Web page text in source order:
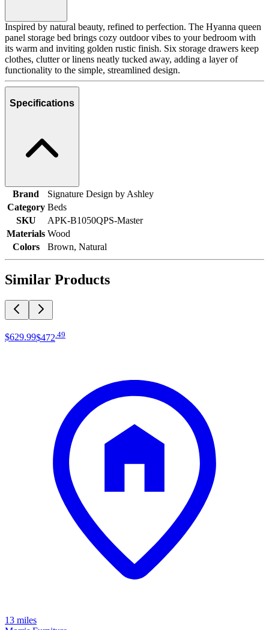
Inspired by natural beauty, refined to perfection. The Hyanna queen
panel storage bed brings cozy outdoor vibes to your bedroom with
its warm and inviting golden rustic finish. Six storage drawers keep
clothes, clutter or linens neatly tucked away, adding a layer of
functionality to the simple, streamlined design.
Specifications
Brand
Signature Design by Ashley
Category Beds
SKU
APK-B1050QPS-Master
Materials Wood
Colors
Brown, Natural
Similar Products
$629.99$472 49
13 miles